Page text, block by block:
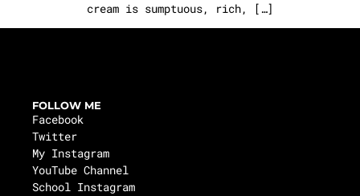
cream is sumptuous, rich, […]
FOLLOW ME
Facebook
Twitter
My Instagram
YouTube Channel
School Instagram